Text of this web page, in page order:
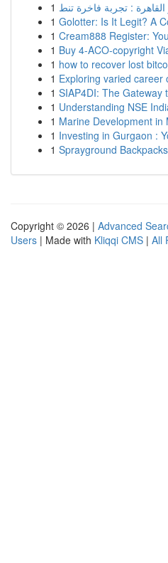
1
1 Golotter: Is It Legit? A
1 Cream888 Register:
1 Buy 4-ACO-copyright
1 how to recover lost
1 Exploring varied career
1 SIAP4DI: The Gateway
1 Understanding NSE
1 Marine Development in
1 Investing in Gurgaon :
1 Sprayground
Copyright © 2026 | Advanced
Users | Made with Kliqqi CMS | All